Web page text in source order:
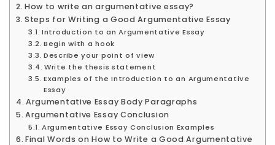
How to write an argumentative essay?
Steps for Writing a Good Argumentative Essay
Introduction to an Argumentative Essay
Begin with a hook
Describe your point of view
Write the thesis statement
Examples of the Introduction to an Argumentative
Essay
Argumentative Essay Body Paragraphs
Argumentative Essay Conclusion
Argumentative Essay Conclusion Examples
Final Words on How to Write a Good Argumentative